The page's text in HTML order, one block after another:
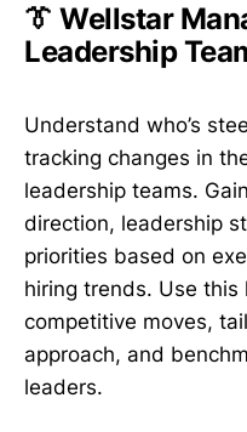
👔 Wellstar
Leadership
Understand who’s
tracking changes in
leadership teams.
direction, leadership
priorities based on
hiring trends. Use
competitive moves,
approach, and
leaders.